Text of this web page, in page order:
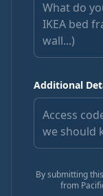
Additional
By submitting
from